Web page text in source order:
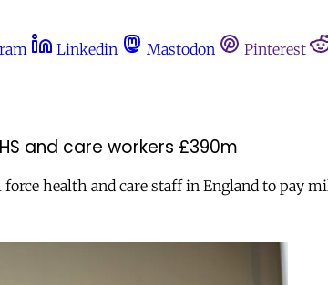
Linkedin Mastodon Pinterest
and care workers £390m
health and care staff in England to pay